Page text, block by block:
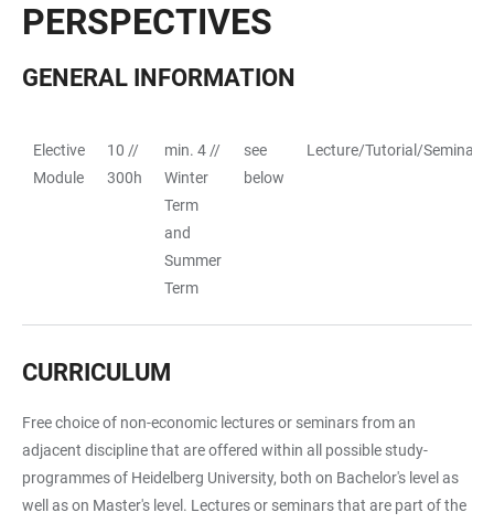
PERSPECTIVES
GENERAL INFORMATION
TABELLE
Elective
Module
10 //
300h
min. 4 //
Winter
Term
and
Summer
Term
see
below
Lecture/Tutorial/Seminar
CURRICULUM
Free choice of non-economic lectures or seminars from an
adjacent discipline that are offered within all possible study-
programmes of Heidelberg University, both on Bachelor's level as
well as on Master's level. Lectures or seminars that are part of the